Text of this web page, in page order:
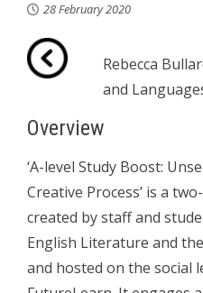
28 February 2020
Rebecca
and
Overview
‘A-level Study Boost:
Creative Process’ is a
created by staff and
English Literature and
and hosted on the social